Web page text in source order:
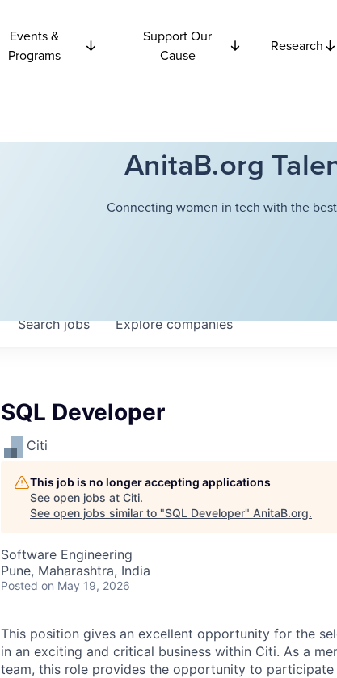
Events &
Programs
Support Our
Cause
Research
AnitaB.org
Connecting women in tech with the
Searchjobs Explorecompanies
SQL Developer
Citi
This job is no longer accepting applications
See open jobs at Citi.
See open jobs similar to "SQL Developer" AnitaB.org.
Software Engineering
Pune, Maharashtra, India
Posted on May 19, 2026
This position gives an excellent opportunity for the
in an exciting and critical business within Citi. As a
team, this role provides the opportunity to participate